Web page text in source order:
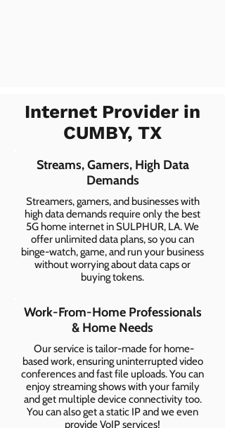
Internet Provider in
CUMBY, TX
Streams, Gamers, High Data
Demands
Streamers, gamers, and businesses with
high data demands require only the best
5G home internet in SULPHUR, LA. We
offer unlimited data plans, so you can
binge-watch, game, and run your business
without worrying about data caps or
buying tokens.
Work-From-Home Professionals
& Home Needs
Our service is tailor-made for home-
based work, ensuring uninterrupted video
conferences and fast file uploads. You can
enjoy streaming shows with your family
and get multiple device connectivity too.
You can also get a static IP and we even
provide VoIP services!